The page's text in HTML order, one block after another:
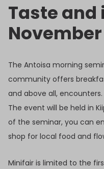
Taste
November
The Antoisa morning
community offers
and above all, encounters.
The event will be held in
of the seminar, you can
shop for local food and
Minifair is limited to the